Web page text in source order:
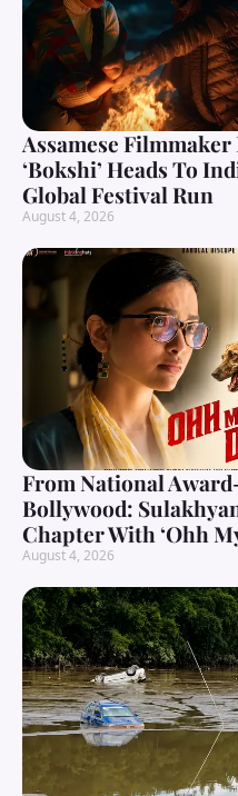
Assamese Filmmaker
‘Bokshi’ Heads To
Global Festival Run
August 4, 2026
From National
Bollywood:
Chapter With ‘Ohh
August 4, 2026